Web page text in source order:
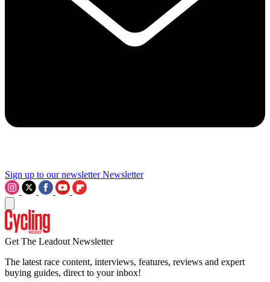
Sign up to our newsletter Newsletter
Get The Leadout Newsletter
The latest race content, interviews, features, reviews and expert
buying guides, direct to your inbox!